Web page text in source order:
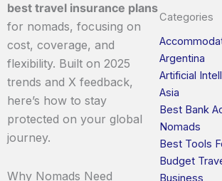
best travel insurance plans
for nomads, focusing on
cost, coverage, and
flexibility. Built on 2025
trends and X feedback,
here’s how to stay
protected on your global
journey.
Why Nomads Need
Categories
Argentina
Artificial
Asia
Best Bank
Nomads
Best Tools
Budget
Business